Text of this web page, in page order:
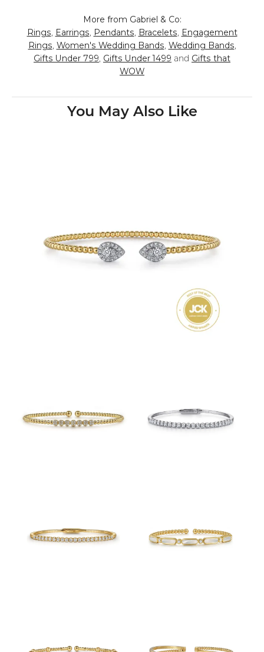
More from Gabriel & Co:
Rings, Earrings, Pendants, Bracelets,
Engagement
Rings, Women's Wedding Bands, Wedding Bands,
Gifts Under 799, Gifts Under 1499 and Gifts that
WOW
You May Also Like